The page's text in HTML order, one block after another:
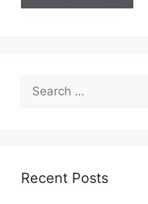
Search
for:
Recent Posts